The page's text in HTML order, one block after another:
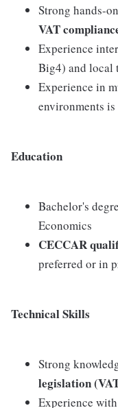
Strong hands-
VAT
Experience
Big4) and local
Experience in
environments
Education
Bachelor's
Economics
CECCAR
preferred or in
Technical Skills
Strong
legislation
Experience with